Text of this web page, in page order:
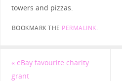
towers and pizzas.
BOOKMARK THE PERMALINK.
« eBay favourite charity
grant